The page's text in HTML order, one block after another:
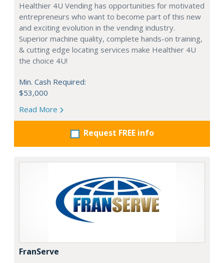
Healthier 4U Vending has opportunities for motivated
entrepreneurs who want to become part of this new
and exciting evolution in the vending industry.
Superior machine quality, complete hands-on training,
& cutting edge locating services make Healthier 4U
the choice 4U!
Min. Cash Required:
$53,000
Read More
Request FREE info
FranServe